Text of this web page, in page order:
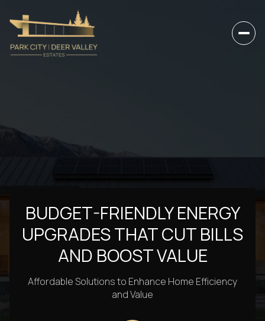
BUDGET-FRIENDLY ENERGY
UPGRADES THAT CUT BILLS
AND BOOST VALUE
Affordable Solutions to Enhance Home Efficiency
and Value